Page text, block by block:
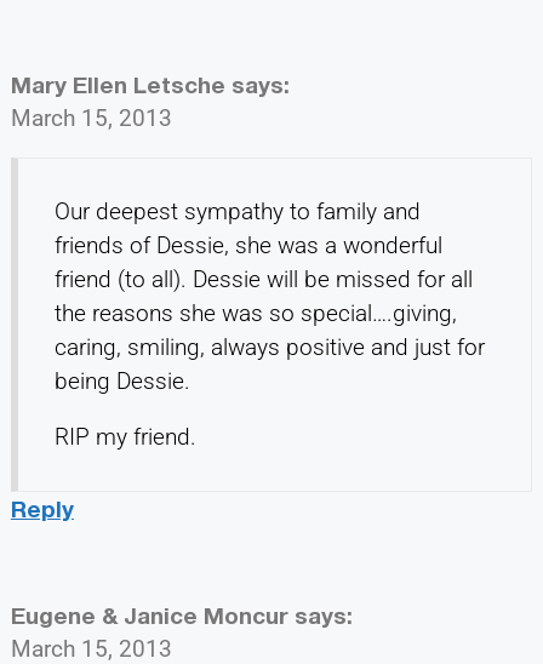
Mary Ellen Letsche says:
March 15, 2013
Our deepest sympathy to family and
friends of Dessie, she was a wonderful
friend (to all). Dessie will be missed for all
the reasons she was so special….giving,
caring, smiling, always positive and just for
being Dessie.
RIP my friend.
Reply
Eugene & Janice Moncur says:
March 15, 2013